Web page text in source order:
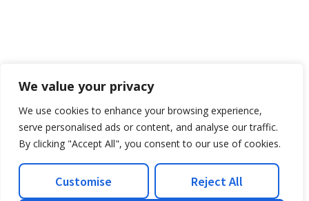
We value your privacy
We use cookies to enhance your browsing experience,
serve personalised ads or content, and analyse our traffic.
By clicking "Accept All", you consent to our use of cookies.
Customise Reject All